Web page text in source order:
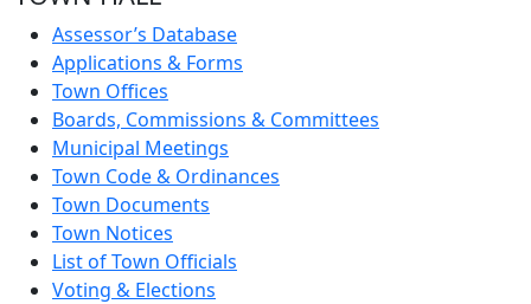
Assessor’s Database
Applications & Forms
Town Offices
Boards, Commissions & Committees
Municipal Meetings
Town Code & Ordinances
Town Documents
Town Notices
List of Town Officials
Voting & Elections